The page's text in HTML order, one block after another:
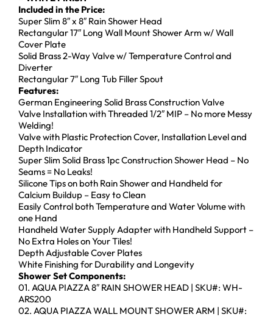
Included in the Price:
Super Slim 8″ x 8″ Rain Shower Head
Rectangular 17″ Long Wall Mount Shower Arm w/ Wall
Cover Plate
Solid Brass 2-Way Valve w/ Temperature Control and
Diverter
Rectangular 7″ Long Tub Filler Spout
Features:
German Engineering Solid Brass Construction Valve
Valve Installation with Threaded 1/2″ MIP – No more Messy
Welding!
Valve with Plastic Protection Cover, Installation Level and
Depth Indicator
Super Slim Solid Brass 1pc Construction Shower Head – No
Seams = No Leaks!
Silicone Tips on both Rain Shower and Handheld for
Calcium Buildup – Easy to Clean
Easily Control both Temperature and Water Volume with
one Hand
Handheld Water Supply Adapter with Handheld Support –
No Extra Holes on Your Tiles!
Depth Adjustable Cover Plates
White Finishing for Durability and Longevity
Shower Set Components:
01. AQUA PIAZZA 8″ RAIN SHOWER HEAD | SKU#: WH-
ARS200
02. AQUA PIAZZA WALL MOUNT SHOWER ARM | SKU#: